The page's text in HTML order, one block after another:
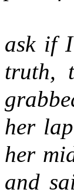
ask if
truth,
her
her
and